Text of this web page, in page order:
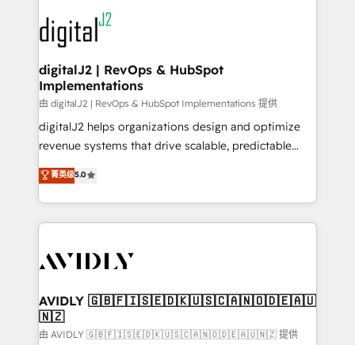
www.onthefuze.com/hubspot-admin Contact us to
learn more!
experts in marketing automation, growth, revops,
CRM and webdesign (We focus on EMEA - USA
customers).
digitalJ2 | RevOps & HubSpot
Implementations
由 digitalJ2 | RevOps & HubSpot Implementations 提供
digitalJ2 helps organizations design and optimize
revenue systems that drive scalable, predictable
growth. As a triple-accredited HubSpot Solutions
Partner, we specialize in both strategic RevOps
planning and hands-on technical execution - building
the operational foundation companies need to
Healthcare - Financial Services - Managed IT (MSP) -
we help: ✔️ Full HubSpot implementations and portal
optimization ✔️ Data migrations, CRM architecture,
and reporting foundations ✔️ Custom integrations
菁英级5.0
AVIDLY 🇬🇧🇫🇮🇸🇪🇩🇰🇺🇸🇨🇦🇳🇴🇩🇪🇦🇺
🇳🇿
由 AVIDLY 🇬🇧🇫🇮🇸🇪🇩🇰🇺🇸🇨🇦🇳🇴🇩🇪🇦🇺🇳🇿 提供